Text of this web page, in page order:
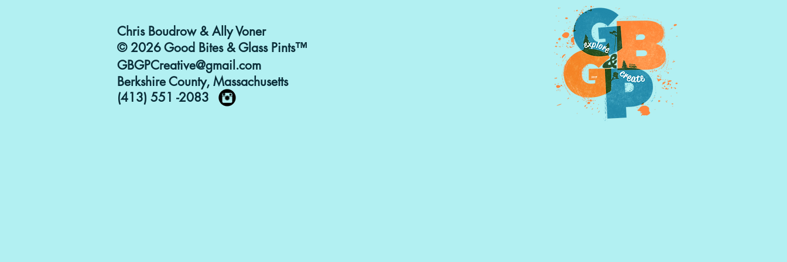
Purchasing & owning photographs outright
can be discussed further by emailing us,
goodbitesandglasspints@gmail.com
Chris Boudrow & Ally Voner
© 2026 Good Bites & Glass Pints™
GBGPCreative@gmail.com
Berkshire County, Massachusetts
(413) 551 -2083